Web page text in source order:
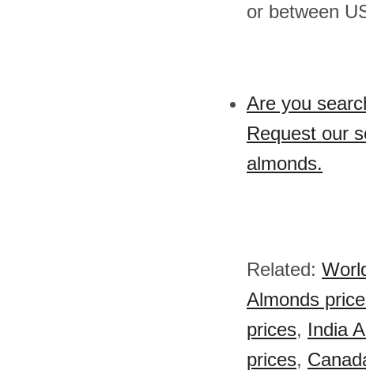
or between
Are you
Request our
almonds.
Related:
Almonds
prices, India
prices,